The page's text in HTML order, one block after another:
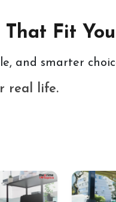
Fit
and smarter
real life.